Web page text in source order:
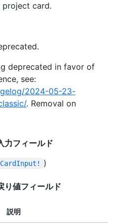
project card.
deprecated in favor of
see:
2024-05-23-
. Removal on
力フィールド
)
り値フィールド
説明